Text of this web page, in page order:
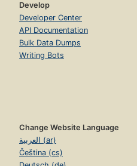
Develop
Developer Center
API Documentation
Bulk Data Dumps
Writing Bots
Change Website Language
العربية (ar)
Čeština (cs)